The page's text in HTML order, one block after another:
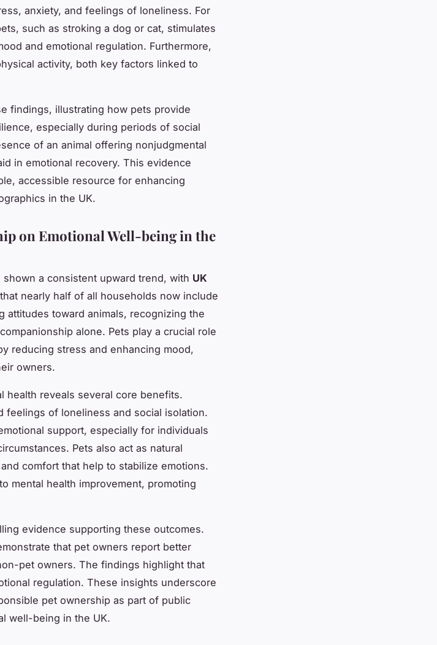
anxiety, and feelings of loneliness. For
such as stroking a dog or cat, stimulates
and emotional regulation. Furthermore,
activity, both key factors linked to
findings, illustrating how pets provide
especially during periods of social
of an animal offering nonjudgmental
in emotional recovery. This evidence
accessible resource for enhancing
in the UK.
on Emotional Well-being in the
a consistent upward trend, with UK
nearly half of all households now include
attitudes toward animals, recognizing the
alone. Pets play a crucial role
reducing stress and enhancing mood,
owners.
health reveals several core benefits.
feelings of loneliness and social isolation.
support, especially for individuals
Pets also act as natural
comfort that help to stabilize emotions.
mental health improvement, promoting
evidence supporting these outcomes.
that pet owners report better
pet owners. The findings highlight that
regulation. These insights underscore
pet ownership as part of public
well-being in the UK.